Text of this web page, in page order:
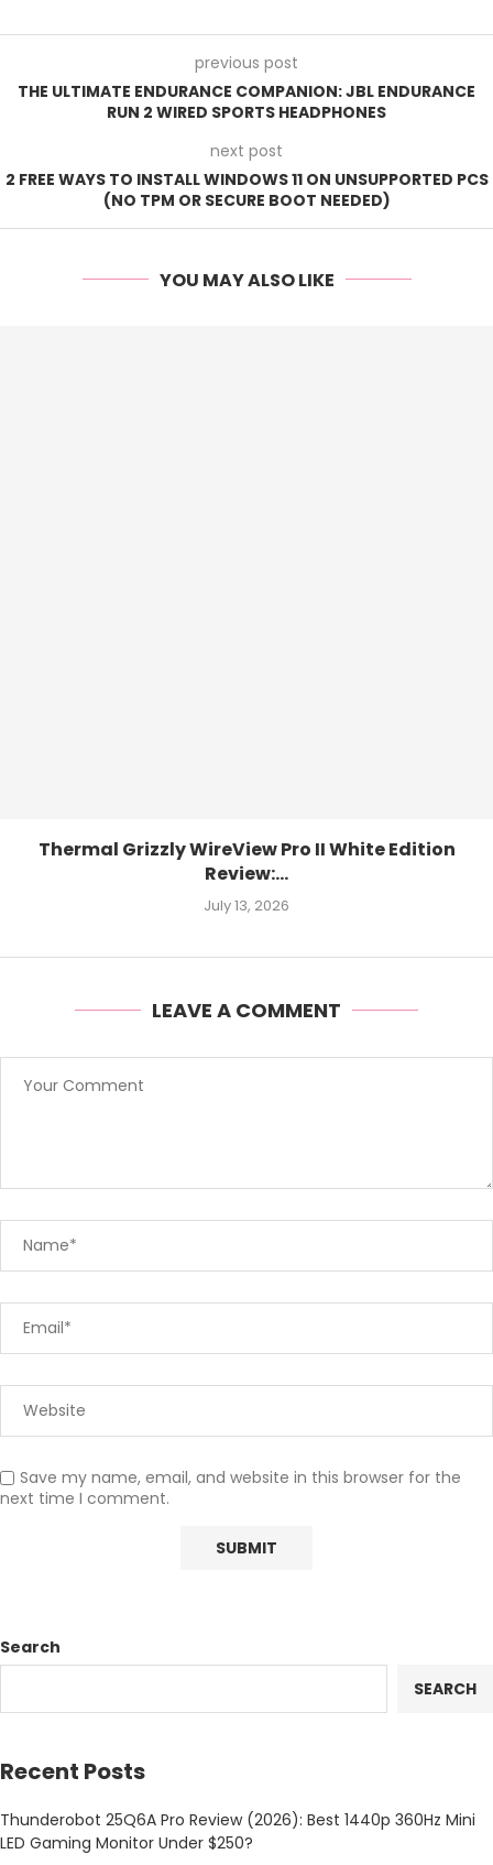
previous post
THE ULTIMATE ENDURANCE COMPANION: JBL ENDURANCE
RUN 2 WIRED SPORTS HEADPHONES
next post
2 FREE WAYS TO INSTALL WINDOWS 11 ON UNSUPPORTED PCS
(NO TPM OR SECURE BOOT NEEDED)
YOU MAY ALSO LIKE
Thermal Grizzly WireView Pro II White Edition
Review:...
July 13, 2026
LEAVE A COMMENT
Save my name, email, and website in this browser for the
next time I comment.
Search
SEARCH
Recent Posts
Thunderobot 25Q6A Pro Review (2026): Best 1440p 360Hz Mini
LED Gaming Monitor Under $250?